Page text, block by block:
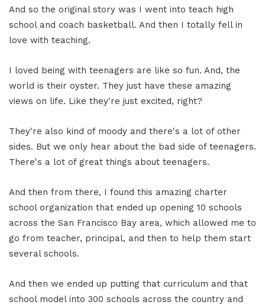
And so the original story was I went into teach high
school and coach basketball. And then I totally fell in
love with teaching.
I loved being with teenagers are like so fun. And, the
world is their oyster. They just have these amazing
views on life. Like they're just excited, right?
They're also kind of moody and there's a lot of other
sides. But we only hear about the bad side of teenagers.
There's a lot of great things about teenagers.
And then from there, I found this amazing charter
school organization that ended up opening 10 schools
across the San Francisco Bay area, which allowed me to
go from teacher, principal, and then to help them start
several schools.
And then we ended up putting that curriculum and that
school model into 300 schools across the country and